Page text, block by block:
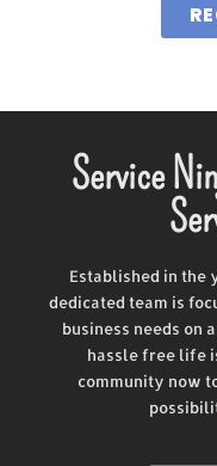
Service
Established in the
dedicated team is
business needs on
hassle free life
community now